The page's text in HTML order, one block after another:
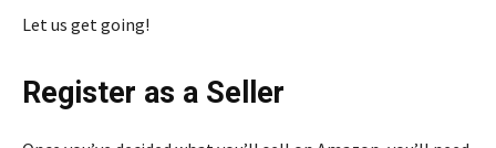
Let us get going!
Register as a Seller